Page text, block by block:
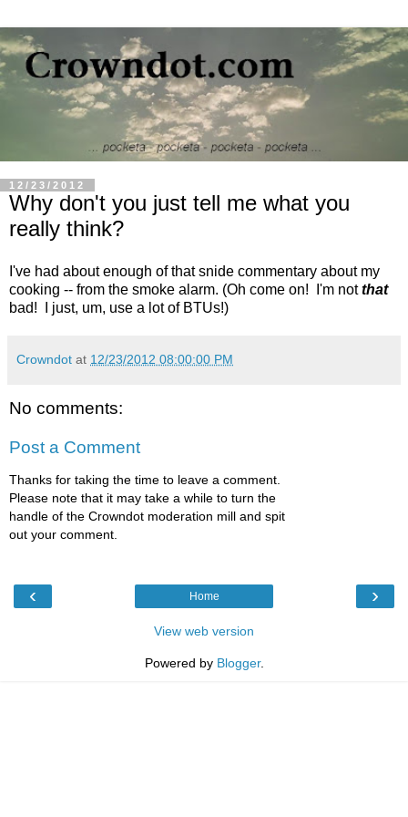
12/23/2012
Why don't you just tell me what you
really think?
I've had about enough of that snide commentary about my
cooking -- from the smoke alarm. (Oh come on! I'm notthat
bad! I just, um, use a lot of BTUs!)
Crowndot at 12/23/2012 08:00:00 PM
No comments:
Post a Comment
Thanks for taking the time to leave a comment.
Please note that it may take a while to turn the
handle of the Crowndot moderation mill and spit
out your comment.
‹ ›
Home
View web version
Powered by Blogger.